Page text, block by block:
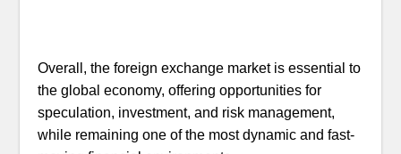
Overall, the foreign exchange market is essential to
the global economy, offering opportunities for
speculation, investment, and risk management,
while remaining one of the most dynamic and fast-